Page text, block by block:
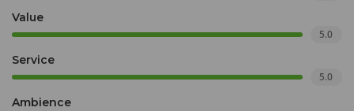
Value
5.0
Service
5.0
Ambience